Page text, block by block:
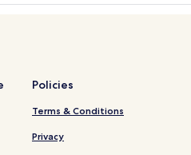
Policies
Terms & Conditions
Privacy